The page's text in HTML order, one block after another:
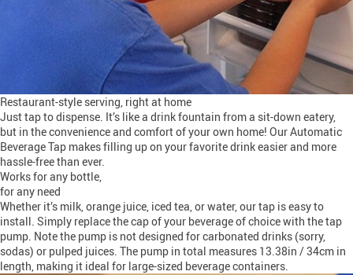
Restaurant-style serving, right at home
Just tap to dispense. It’s like a drink fountain from a sit-down eatery,
but in the convenience and comfort of your own home! Our Automatic
Beverage Tap makes filling up on your favorite drink easier and more
hassle-free than ever.
Works for any bottle,
for any need
Whether it’s milk, orange juice, iced tea, or water, our tap is easy to
install. Simply replace the cap of your beverage of choice with the tap
pump. Note the pump is not designed for carbonated drinks (sorry,
sodas) or pulped juices. The pump in total measures 13.38in / 34cm in
length, making it ideal for large-sized beverage containers.